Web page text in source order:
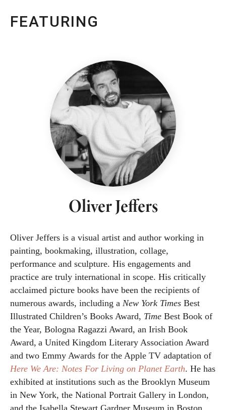
FEATURING
Oliver Jeffers
Oliver Jeffers is a visual artist and author working in
painting, bookmaking, illustration, collage,
performance and sculpture. His engagements and
practice are truly international in scope. His critically
acclaimed picture books have been the recipients of
numerous awards, including a New York Times Best
Illustrated Children’s Books Award, Time Best Book of
the Year, Bologna Ragazzi Award, an Irish Book
Award, a United Kingdom Literary Association Award
and two Emmy Awards for the Apple TV adaptation of
Here We Are: Notes For Living on Planet Earth. He has
exhibited at institutions such as the Brooklyn Museum
in New York, the National Portrait Gallery in London,
and the Isabella Stewart Gardner Museum in Boston.